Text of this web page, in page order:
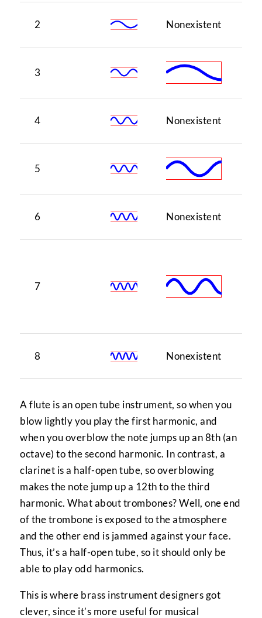
2 Nonexistent
3
4 Nonexistent
5
6 Nonexistent
7
8 Nonexistent
A flute is an open tube instrument, so when you
blow lightly you play the first harmonic, and
when you overblow the note jumps up an 8th (an
octave) to the second harmonic. In contrast, a
clarinet is a half-open tube, so overblowing
makes the note jump up a 12th to the third
harmonic. What about trombones? Well, one end
of the trombone is exposed to the atmosphere
and the other end is jammed against your face.
Thus, it’s a half-open tube, so it should only be
able to play odd harmonics.
This is where brass instrument designers got
clever, since it’s more useful for musical